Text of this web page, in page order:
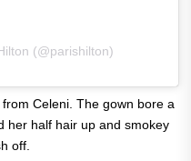
(@parishilton)
Celeni. The gown bore a
her half hair up and smokey
off.